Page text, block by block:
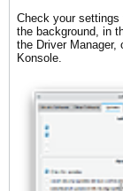
Check your
the background, in
the Driver Manager,
Konsole.